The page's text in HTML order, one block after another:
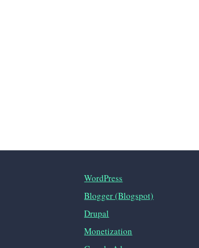
WordPress
Blogger (Blogspot)
Drupal
Monetization